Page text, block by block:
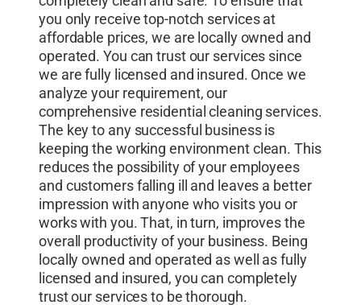
you only receive top-notch services at
affordable prices, we are locally owned and
operated. You can trust our services since
we are fully licensed and insured. Once we
analyze your requirement, our
comprehensive residential cleaning services.
The key to any successful business is
keeping the working environment clean. This
reduces the possibility of your employees
and customers falling ill and leaves a better
impression with anyone who visits you or
works with you. That, in turn, improves the
overall productivity of your business. Being
locally owned and operated as well as fully
licensed and insured, you can completely
trust our services to be thorough.